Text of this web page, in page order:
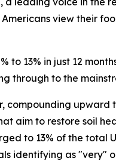
view their
13% in just 12
through to the
compounding upward
aim to restore soil
to 13% of the total
identifying as "very"